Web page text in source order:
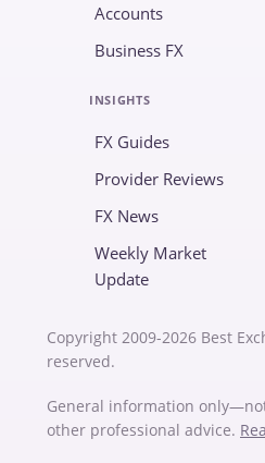
Accounts
Business FX
INSIGHTS
FX Guides
Provider Reviews
FX News
Weekly Market
Update
Copyright 2009-2026 Best
reserved.
General information
other professional advice.